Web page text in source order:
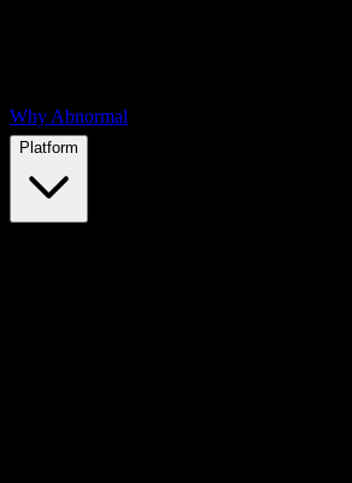
Why Abnormal
Platform